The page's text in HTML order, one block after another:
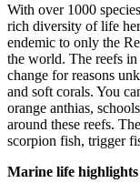
With over 1000
rich diversity of life
endemic to only the
the world. The reefs
change for reasons
and soft corals. You
orange anthias,
around these reefs.
scorpion fish, trigger
Marine life highlights